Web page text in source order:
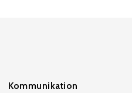
Kommunikation